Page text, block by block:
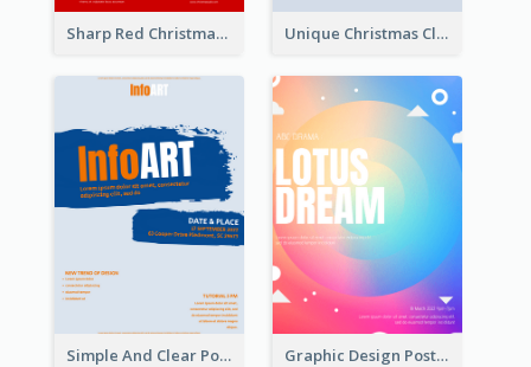
Sharp Red Christmas Sale Typography Poster Unique Christmas Clearance Discount Poster Design
Simple And Clear Poster Design For InfoART Graphic Design Poster In Rainbow Colours